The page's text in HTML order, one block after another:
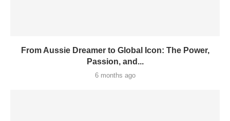
From Aussie Dreamer to Global Icon: The Power,
Passion, and...
6 months ago